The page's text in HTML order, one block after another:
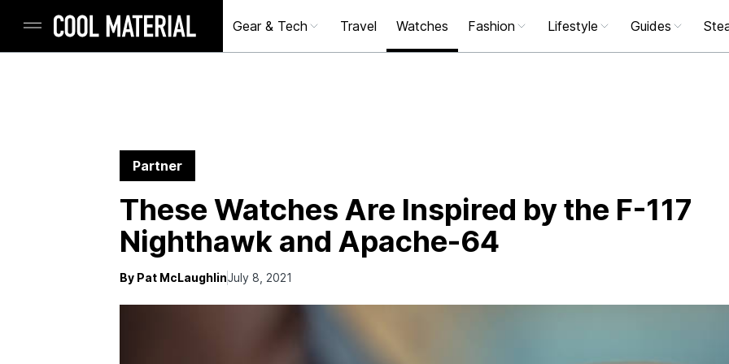
Gear & Tech Travel Watches Fashion Lifestyle Guides
Partner
These Watches Are Inspired by the F-117
Nighthawk and Apache-64
By Pat McLaughlinJuly 8, 2021